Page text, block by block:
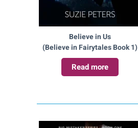
Believe in Us
(Believe in Fairytales Book 1)
Read more